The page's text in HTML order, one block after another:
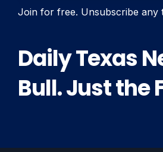
Join for free. Unsubscribe any
Daily Texas
Bull. Just the